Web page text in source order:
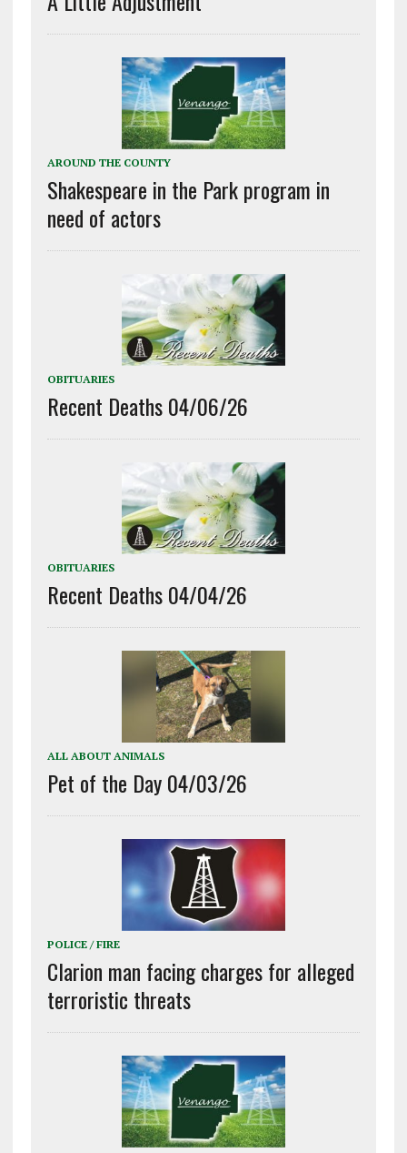
AROUND THE COUNTY
Shakespeare in the Park program in
need of actors
OBITUARIES
Recent Deaths 04/06/26
OBITUARIES
Recent Deaths 04/04/26
ALL ABOUT ANIMALS
Pet of the Day 04/03/26
POLICE / FIRE
Clarion man facing charges for alleged
terroristic threats